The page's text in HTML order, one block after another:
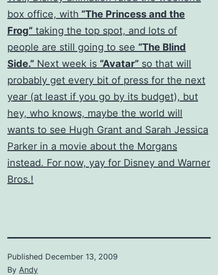
box office, with “The Princess and the
Frog” taking the top spot, and lots of
people are still going to see “The Blind
Side.” Next week is “Avatar” so that will
probably get every bit of press for the next
year (at least if you go by its budget), but
hey, who knows, maybe the world will
wants to see Hugh Grant and Sarah Jessica
Parker in a movie about the Morgans
instead. For now, yay for Disney and Warner
Bros.!
Published December 13, 2009
By Andy